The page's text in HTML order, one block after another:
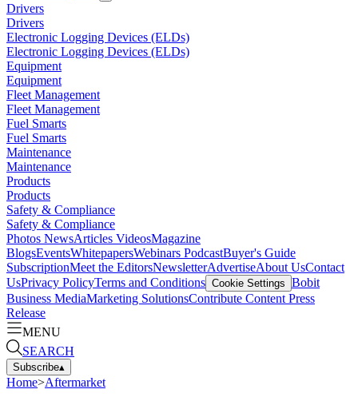
Drivers
Drivers
Electronic Logging Devices (ELDs)
Electronic Logging Devices (ELDs)
Equipment
Equipment
Fleet Management
Fleet Management
Fuel Smarts
Fuel Smarts
Maintenance
Maintenance
Products
Products
Safety & Compliance
Safety & Compliance
Photos NewsArticles VideosMagazine
BlogsEventsWhitepapersWebinars PodcastBuyer's Guide
SubscriptionMeet the EditorsNewsletterAdvertiseAbout UsContact
UsPrivacy PolicyTerms and Conditions Cookie Settings Bobit
Business MediaMarketing SolutionsContribute Content Press
Release
MENU
SEARCH
Subscribe▴
Home>Aftermarket